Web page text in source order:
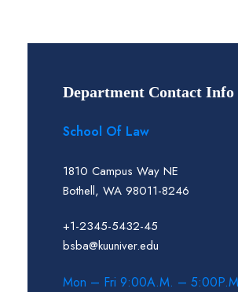
Department Contact Info
School Of Law
1810 Campus Way NE
Bothell, WA 98011-8246
+1-2345-5432-45
bsba@kuuniver.edu
Mon – Fri 9:00A.M. –